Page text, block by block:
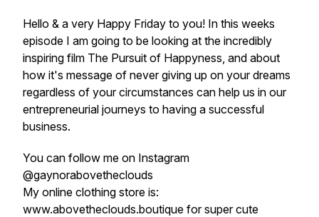
Hello & a very Happy Friday to you! In this weeks
episode I am going to be looking at the incredibly
inspiring film The Pursuit of Happyness, and about
how it's message of never giving up on your dreams
regardless of your circumstances can help us in our
entrepreneurial journeys to having a successful
business.
You can follow me on Instagram
@gaynorabovetheclouds
My online clothing store is:
www.abovetheclouds.boutique for super cute